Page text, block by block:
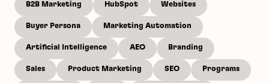
B2B Marketing
HubSpot Websites
Buyer Persona Marketing Automation
Artificial Intelligence AEO Branding
Sales Product Marketing SEO Programs